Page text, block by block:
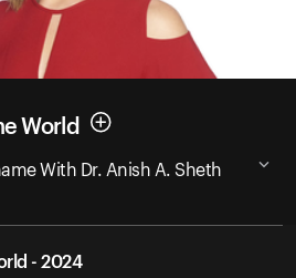
World
With Dr. Anish A. Sheth
- 2024